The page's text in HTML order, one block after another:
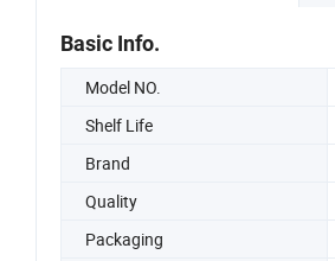
Basic Info.
Model NO.
Shelf Life
Brand
Quality
Packaging